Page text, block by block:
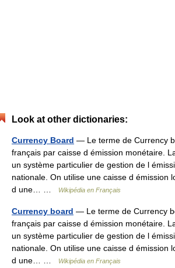
Look at other dictionaries:
Currency Board — Le terme de Currency
français par caisse d émission monétaire.
un système particulier de gestion de l
nationale. On utilise une caisse d émission
d une… …
Wikipédia en Français
Currency board — Le terme de Currency
français par caisse d émission monétaire.
un système particulier de gestion de l
nationale. On utilise une caisse d émission
d une… …
Wikipédia en Français